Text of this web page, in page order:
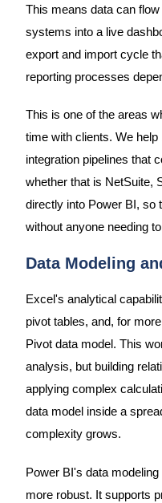
This means data can
systems into a live
export and import cycle
reporting processes
This is one of the areas
time with clients. We
integration pipelines that
whether that is NetSuite,
directly into Power BI, so
without anyone needing
Data Modeling
Excel's analytical
pivot tables, and, for
Pivot data model. This
analysis, but building
applying complex
data model inside a
complexity grows.
Power BI's data
more robust. It supports